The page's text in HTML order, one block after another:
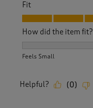
Fit
Fit, 5.0 out of 5
How did the item fit?
Feels Small
Helpful? (0)